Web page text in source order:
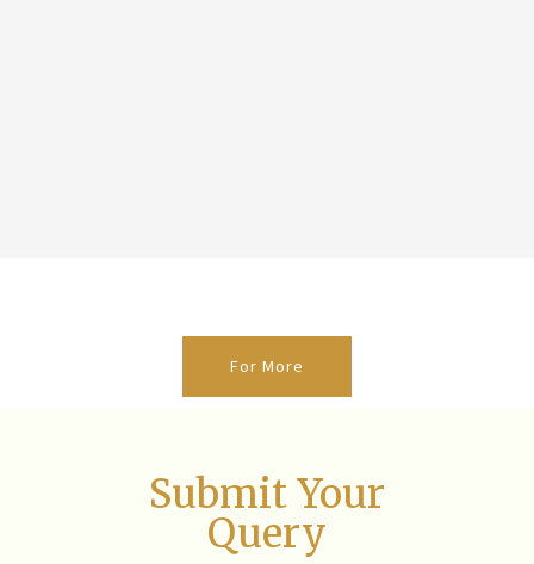
For More
Submit Your
Query